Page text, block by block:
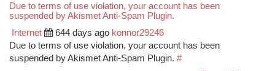
Due to terms of use violation, your account has been
suspended by Akismet Anti-Spam Plugin.
Internet 644 days ago konnor29246
Due to terms of use violation, your account has been
suspended by Akismet Anti-Spam Plugin. #